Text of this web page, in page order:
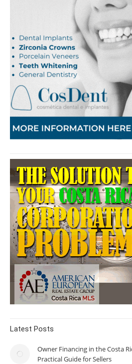
Latest Posts
Owner Financing in the Costa
Practical Guide for Sellers